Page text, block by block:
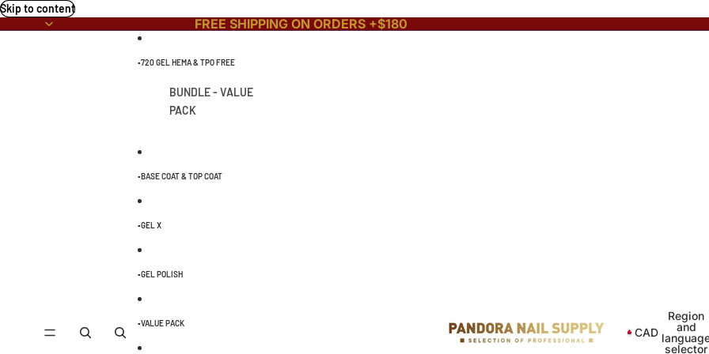
Skip to content
FREE SHIPPING ON ORDERS +$180
▫️720 GEL HEMA & TPO FREE
BUNDLE - VALUE
PACK
▫️BASE COAT & TOP COAT
▫️GEL X
▫️GEL POLISH
▫️VALUE PACK
CAD
Region
and
selector